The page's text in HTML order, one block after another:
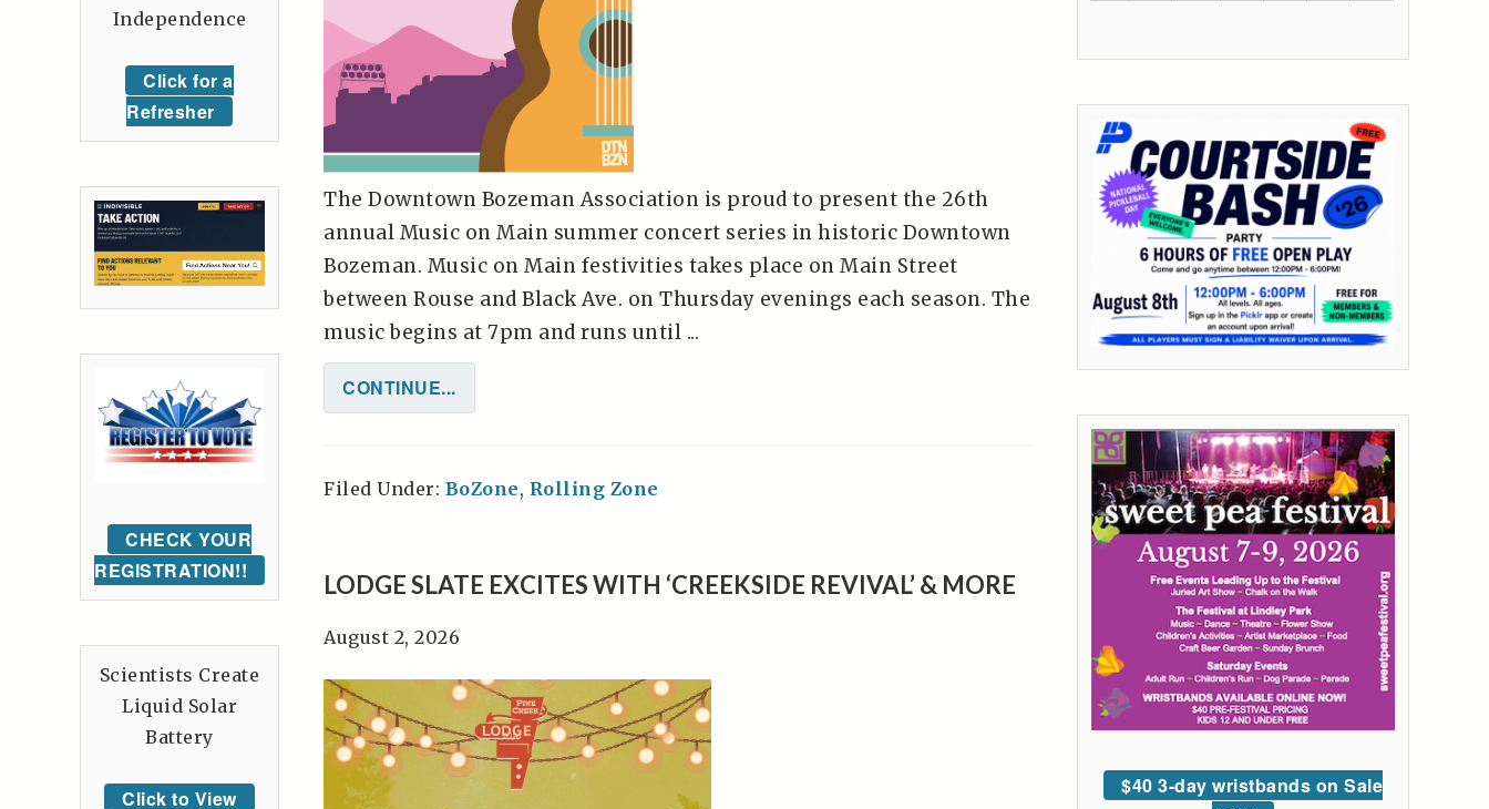
The Downtown Bozeman Association is proud to present the 26th
annual Music on Main summer concert series in historic Downtown
Bozeman. Music on Main festivities takes place on Main Street
between Rouse and Black Ave. on Thursday evenings each season. The
music begins at 7pm and runs until ...
CONTINUE...
Filed Under: BoZone, Rolling Zone
LODGE SLATE EXCITES WITH ‘CREEKSIDE REVIVAL’ & MORE
August 2, 2026
$40 3-day wristbands on Sale
Independence
Click for a
Refresher
CHECK YOUR
REGISTRATION!!
Scientists Create
Liquid Solar
Battery
Click to View